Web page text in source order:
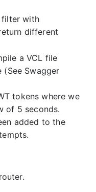
filter with
different
a VCL file
Swagger
tokens where we
of 5 seconds.
added to the